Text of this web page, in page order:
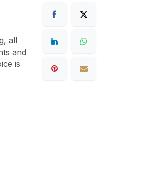
all
and
is